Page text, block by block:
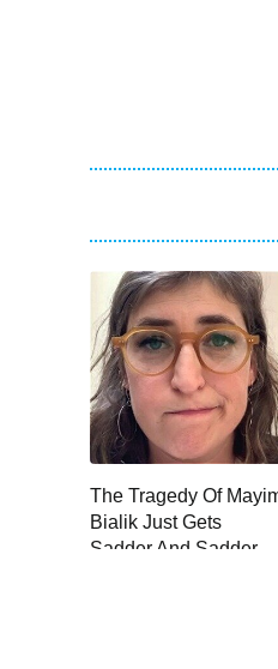
The Tragedy Of
Bialik Just Gets
Sadder And Sadder